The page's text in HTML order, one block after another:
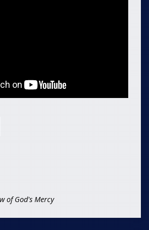
of God's Mercy